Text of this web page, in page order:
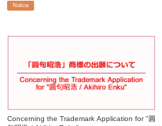
Notice
Concerning the Trademark Application for "圓